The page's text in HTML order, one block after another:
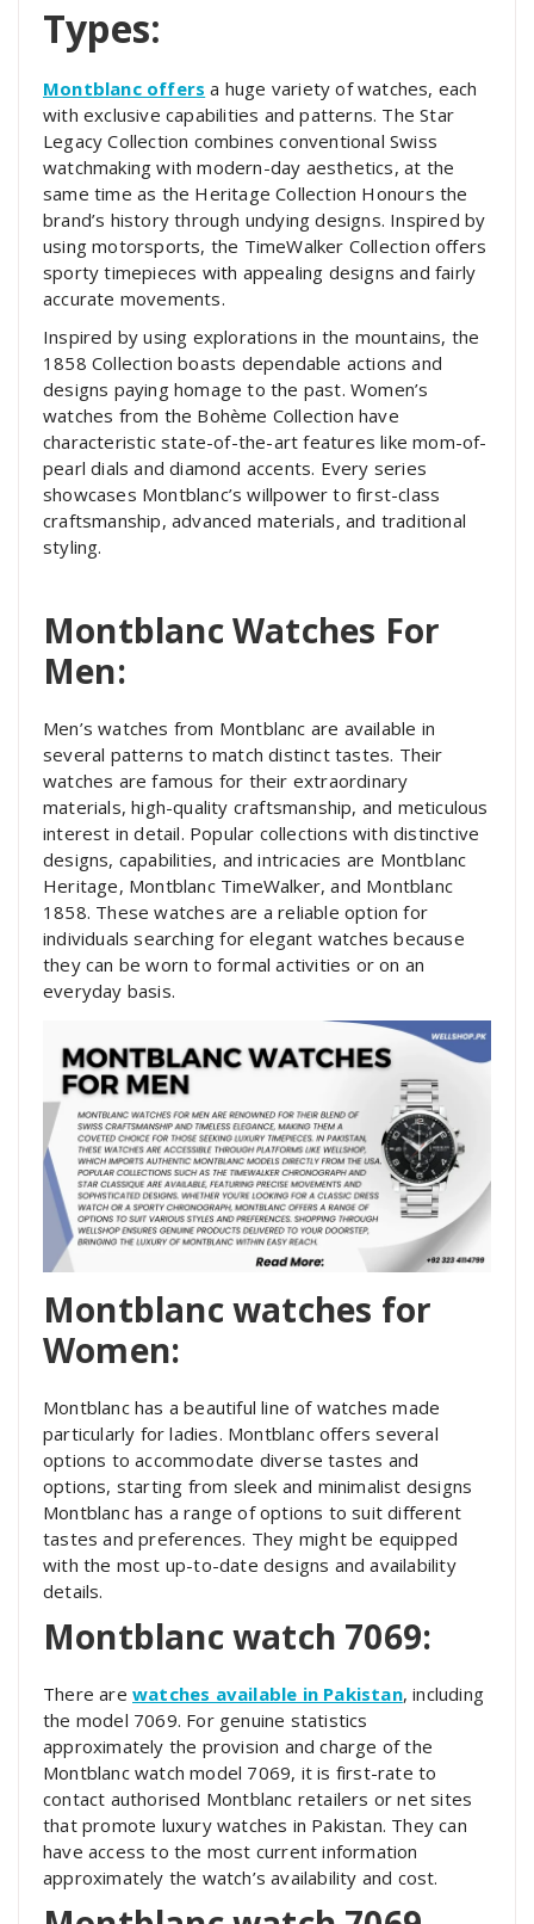
Types:
Montblanc offers a huge variety of watches, each
with exclusive capabilities and patterns. The Star
Legacy Collection combines conventional Swiss
watchmaking with modern-day aesthetics, at the
same time as the Heritage Collection Honours the
brand’s history through undying designs. Inspired by
using motorsports, the TimeWalker Collection offers
sporty timepieces with appealing designs and fairly
accurate movements.
Inspired by using explorations in the mountains, the
1858 Collection boasts dependable actions and
designs paying homage to the past. Women’s
watches from the Bohème Collection have
characteristic state-of-the-art features like mom-of-
pearl dials and diamond accents. Every series
showcases Montblanc’s willpower to first-class
craftsmanship, advanced materials, and traditional
styling.
Montblanc Watches For
Men:
Men’s watches from Montblanc are available in
several patterns to match distinct tastes. Their
watches are famous for their extraordinary
materials, high-quality craftsmanship, and meticulous
interest in detail. Popular collections with distinctive
designs, capabilities, and intricacies are Montblanc
Heritage, Montblanc TimeWalker, and Montblanc
1858. These watches are a reliable option for
individuals searching for elegant watches because
they can be worn to formal activities or on an
everyday basis.
Montblanc watches for
Women:
Montblanc has a beautiful line of watches made
particularly for ladies. Montblanc offers several
options to accommodate diverse tastes and
options, starting from sleek and minimalist designs
Montblanc has a range of options to suit different
tastes and preferences. They might be equipped
with the most up-to-date designs and availability
details.
Montblanc watch 7069:
There are watches available in Pakistan, including
the model 7069. For genuine statistics
approximately the provision and charge of the
Montblanc watch model 7069, it is first-rate to
contact authorised Montblanc retailers or net sites
that promote luxury watches in Pakistan. They can
have access to the most current information
approximately the watch’s availability and cost.